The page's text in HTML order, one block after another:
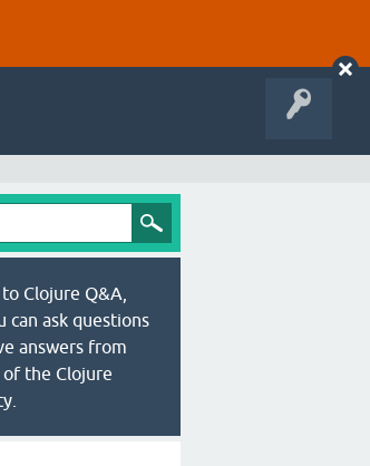
Clojure Q&A,
can ask questions
answers from
the Clojure